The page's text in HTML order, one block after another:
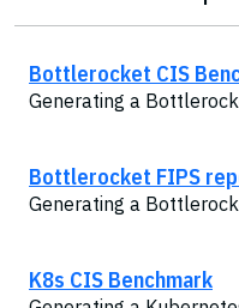
Bottlerocket CIS
Generating a
Bottlerocket FIPS
Generating a
K8s CIS Benchmark